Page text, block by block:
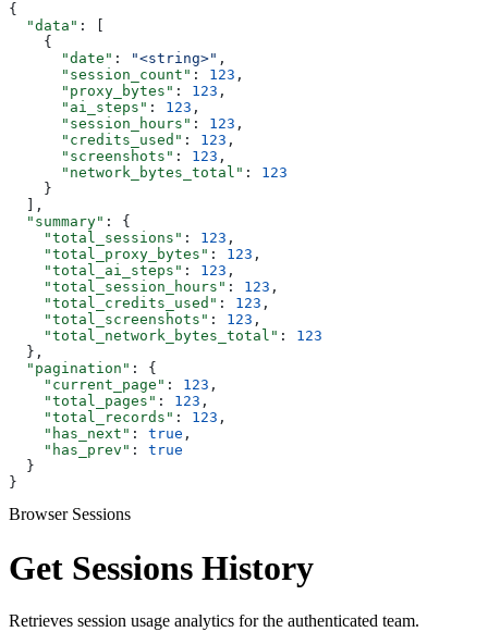
{
  "data"
: [
    {
      "date"
: "<string>" ,
      "session_count"
: 123 ,
      "proxy_bytes"
: 123 ,
      "ai_steps"
: 123 ,
      "session_hours"
: 123 ,
      "credits_used"
: 123 ,
      "screenshots"
: 123 ,
      "network_bytes_total"
: 123
    }
  ],
  "summary"
: {
    "total_sessions"
: 123 ,
    "total_proxy_bytes"
: 123 ,
    "total_ai_steps"
: 123 ,
    "total_session_hours"
: 123 ,
    "total_credits_used"
: 123 ,
    "total_screenshots"
: 123 ,
    "total_network_bytes_total"
: 123
  },
  "pagination"
: {
    "current_page"
: 123 ,
    "total_pages"
: 123 ,
    "total_records"
: 123 ,
    "has_next"
: true ,
    "has_prev"
: true
  }
}
Browser Sessions
Get Sessions History
Retrieves session usage analytics for the authenticated team.